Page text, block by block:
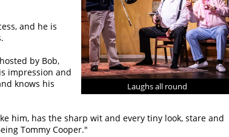
Laughs all round
and he is
by Bob,
impression and
knows his
him, has the sharp wit and every tiny look, stare and
Tommy Cooper.